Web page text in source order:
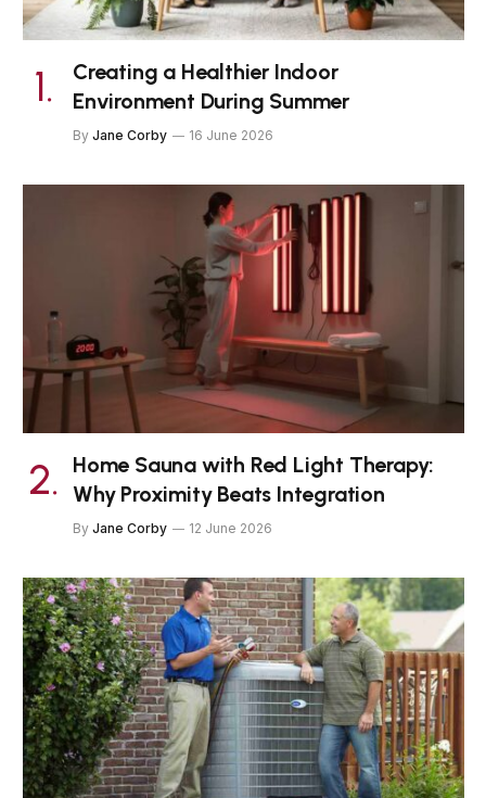
Creating a Healthier Indoor
Environment During Summer
By Jane Corby 16 June 2026
Home Sauna with Red Light Therapy:
Why Proximity Beats Integration
By Jane Corby 12 June 2026